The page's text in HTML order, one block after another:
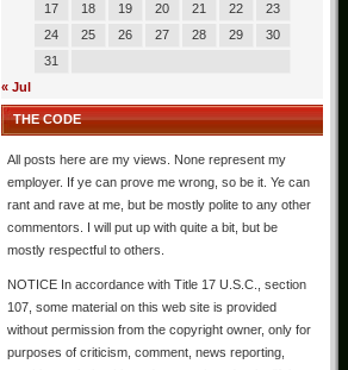
17
18 19 20 21 22
23
24
25 26 27 28 29
30
31
« Jul
THE CODE
All posts here are my views. None represent my
employer. If ye can prove me wrong, so be it. Ye can
rant and rave at me, but be mostly polite to any other
commentors. I will put up with quite a bit, but be
mostly respectful to others.
NOTICE In accordance with Title 17 U.S.C., section
107, some material on this web site is provided
without permission from the copyright owner, only for
purposes of criticism, comment, news reporting,